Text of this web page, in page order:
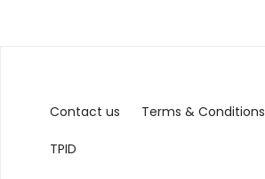
Contact us Terms & Conditions
TPID